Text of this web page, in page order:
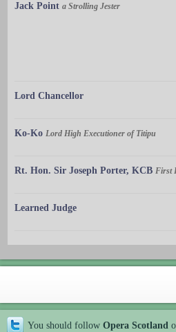
Jack Point a Strolling Jester
Lord Chancellor
Ko-Ko Lord High Executioner of Titipu
Rt. Hon. Sir Joseph Porter, KCB First
Learned Judge
You should follow Opera Scotland